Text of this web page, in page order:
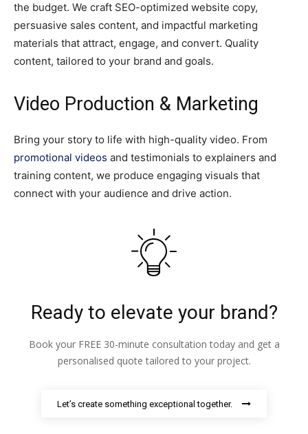
the budget. We craft SEO-optimized website copy,
persuasive sales content, and impactful marketing
materials that attract, engage, and convert. Quality
content, tailored to your brand and goals.
Video Production & Marketing
Bring your story to life with high-quality video. From
promotional videos and testimonials to explainers and
training content, we produce engaging visuals that
connect with your audience and drive action.
Ready to elevate your brand?
Book your FREE 30-minute consultation today and get a
personalised quote tailored to your project.
Let’s create something exceptional together.